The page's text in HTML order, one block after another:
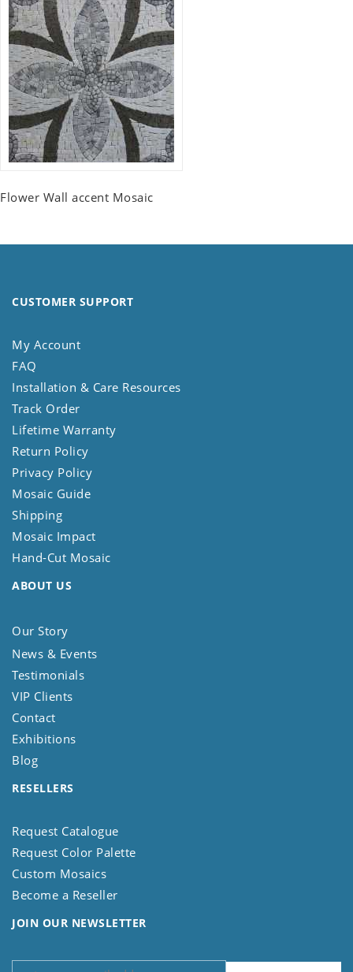
Flower Wall accent Mosaic
CUSTOMER SUPPORT
My Account
FAQ
Installation & Care Resources
Track Order
Lifetime Warranty
Return Policy
Privacy Policy
Mosaic Guide
Shipping
Mosaic Impact
Hand-Cut Mosaic
ABOUT US
Our Story
News & Events
Testimonials
VIP Clients
Contact
Exhibitions
Blog
RESELLERS
Request Catalogue
Request Color Palette
Custom Mosaics
Become a Reseller
JOIN OUR NEWSLETTER